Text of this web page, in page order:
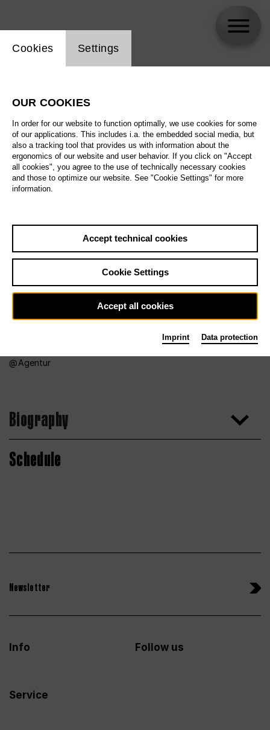
Agentur
Biography
Schedule
Newsletter
Info
Service
Follow us
Website cookie setting
Cookies Settings
OUR COOKIES
In order for our website to function optimally, we use cookies for some
of our applications. This includes i.a. the embedded social media, but
also a tracking tool that provides us with information about the
ergonomics of our website and user behavior. If you click on "Accept
all cookies", you agree to the use of technically necessary cookies
and those to optimize our website. See "Cookie Settings" for more
information.
Accept technical cookies
Cookie Settings
Accept all cookies
Imprint Data protection